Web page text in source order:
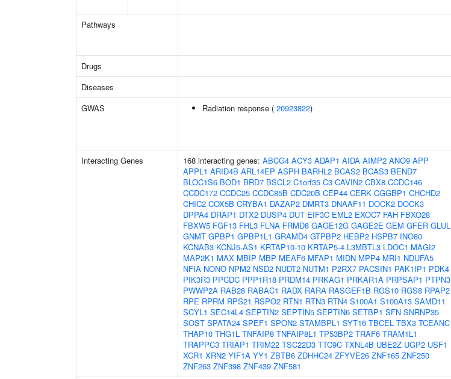
Pathways
Drugs
Diseases
GWAS
Radiation response ( 20923822)
Interacting Genes 168 interacting genes: ABCG4 ACY3 ADAP1 AIDA AIMP2 ANO9 APP
APPL1 ARID4B ARL14EP ASPH BARHL2 BCAS2 BCAS3 BEND7
BLOC1S6 BOD1 BRD7 BSCL2 C1orf35 C3 CAVIN2 CBX8 CCDC146
CCDC172 CCDC25 CCDC85B CDC20B CEP44 CERK CGGBP1 CHCHD2
CHIC2 COX5B CRYBA1 DAZAP2 DMRT3 DNAAF11 DOCK2 DOCK3
DPPA4 DRAP1 DTX2 DUSP4 DUT EIF3C EML2 EXOC7 FAH FBXO28
FBXW5 FGF13 FHL3 FLNA FRMD8 GAGE12G GAGE2E GEM GFER GLUL
GNMT GPBP1 GPBP1L1 GRAMD4 GTPBP2 HEBP2 HSPB7 INO80
KCNAB3 KCNJ5-AS1 KRTAP10-10 KRTAP5-4 L3MBTL3 LDOC1 MAGI2
MAP2K1 MAX MBIP MBP MEAF6 MFAP1 MIDN MPP4 MRI1 NDUFA5
NFIA NONO NPM2 NSD2 NUDT2 NUTM1 P2RX7 PACSIN1 PAK1IP1 PDK4
PIK3R3 PPCDC PPP1R18 PRDM14 PRKAG1 PRKAR1A PRPSAP1 PTPN3
PWWP2A RAB28 RABAC1 RADX RARA RASGEF1B RGS10 RGS8 RPAP2
RPE RPRM RPS21 RSPO2 RTN1 RTN3 RTN4 S100A1 S100A13 SAMD11
SCYL1 SEC14L4 SEPTIN2 SEPTIN5 SEPTIN6 SETBP1 SFN SNRNP35
SOST SPATA24 SPEF1 SPON2 STAMBPL1 SYT16 TBCEL TBX3 TCEANC
THAP10 THG1L TNFAIP8 TNFAIP8L1 TP53BP2 TRAF6 TRAM1L1
TRAPPC3 TRIAP1 TRIM22 TSC22D3 TTC9C TXNL4B UBE2Z UGP2 USF1
XCR1 XRN2 YIF1A YY1 ZBTB6 ZDHHC24 ZFYVE26 ZNF165 ZNF250
ZNF263 ZNF398 ZNF439 ZNF581